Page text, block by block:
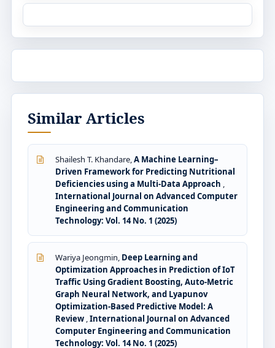
Similar Articles
Shailesh T. Khandare, A Machine Learning–
Driven Framework for Predicting Nutritional
Deficiencies using a Multi-Data Approach
International Journal on Advanced Computer
Engineering and Communication
Technology: Vol. 14 No. 1 (2025)
Wariya Jeongmin, Deep Learning and
Optimization Approaches in Prediction of IoT
Traffic Using Gradient Boosting, Auto-Metric
Graph Neural Network, and Lyapunov
Optimization-Based Predictive Model: A
Review International Journal on Advanced
Computer Engineering and Communication
Technology: Vol. 14 No. 1 (2025)